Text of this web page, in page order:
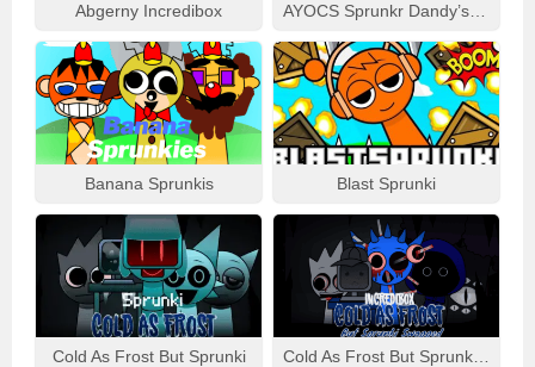
Abgerny Incredibox
Banana Sprunkis Blast Sprunki
Cold As Frost But Sprunki